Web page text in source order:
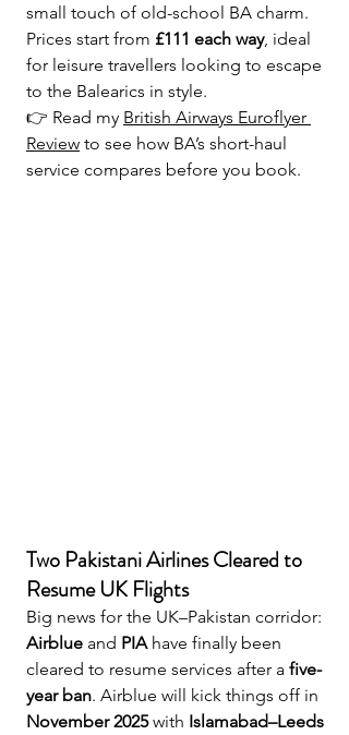
small touch of old-school BA charm.
Prices start from £111 each way, ideal
for leisure travellers looking to escape
to the Balearics in style.
👉 Read my British Airways Euroflyer
Review to see how BA’s short-haul
service compares before you book.
Two Pakistani Airlines Cleared to
Resume UK Flights
Big news for the UK–Pakistan corridor:
Airblue and PIA have finally been
cleared to resume services after a five-
year ban. Airblue will kick things off in
November 2025 with Islamabad–Leeds